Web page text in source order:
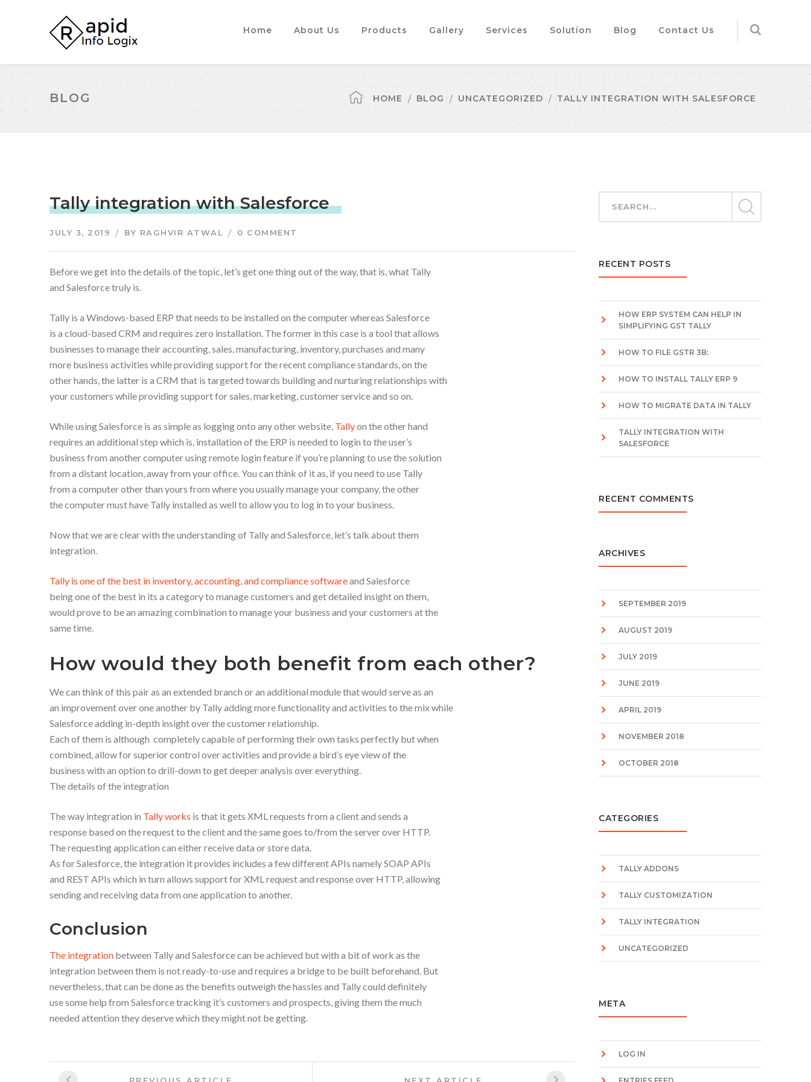
Home About Us Products Gallery Services Solution Blog Contact Us
BLOG HOME BLOG UNCATEGORIZED TALLY INTEGRATION WITH SALESFORCE
Tally integration with Salesforce
JULY 3, 2019 BY RAGHVIR ATWAL 0 COMMENT
Before we get into the details of the topic, let’s get one thing out of the way, that is, what Tally
and Salesforce truly is.
Tally is a Windows-based ERP that needs to be installed on the computer whereas Salesforce
is a cloud-based CRM and requires zero installation. The former in this case is a tool that allows
businesses to manage their accounting, sales, manufacturing, inventory, purchases and many
more business activities while providing support for the recent compliance standards, on the
other hands, the latter is a CRM that is targeted towards building and nurturing relationships with
your customers while providing support for sales, marketing, customer service and so on.
While using Salesforce is as simple as logging onto any other website, Tallyon the other hand
requires an additional step which is, installation of the ERP is needed to login to the user’s
business from another computer using remote login feature if you’re planning to use the solution
from a distant location, away from your office. You can think of it as, if you need to use Tally
from a computer other than yours from where you usually manage your company, the other
the computer must have Tally installed as well to allow you to log in to your business.
Now that we are clear with the understanding of Tally and Salesforce, let’s talk about them
integration.
Tally is one of the best in inventory, accounting, and compliance softwareand Salesforce
being one of the best in its a category to manage customers and get detailed insight on them,
would prove to be an amazing combination to manage your business and your customers at the
same time.
How would they both benefit from each other?
We can think of this pair as an extended branch or an additional module that would serve as an
an improvement over one another by Tally adding more functionality and activities to the mix while
Salesforce adding in-depth insight over the customer relationship.
Each of them is although completely capable of performing their own tasks perfectly but when
combined, allow for superior control over activities and provide a bird’s eye view of the
business with an option to drill-down to get deeper analysis over everything.
The details of the integration
The way integration in Tally works is that it gets XML requests from a client and sends a
response based on the request to the client and the same goes to/from the server over HTTP.
The requesting application can either receive data or store data.
As for Salesforce, the integration it provides includes a few different APIs namely SOAP APIs
and REST APIs which in turn allows support for XML request and response over HTTP, allowing
sending and receiving data from one application to another.
Conclusion
The integration between Tally and Salesforce can be achieved but with a bit of work as the
integration between them is not ready-to-use and requires a bridge to be built beforehand. But
nevertheless, that can be done as the benefits outweigh the hassles and Tally could definitely
use some help from Salesforce tracking it’s customers and prospects, giving them the much
needed attention they deserve which they might not be getting.
Post
RECENT POSTS
HOW ERP SYSTEM CAN HELP IN
SIMPLIFYING GST TALLY
HOW TO FILE GSTR 3B:
HOW TO INSTALL TALLY ERP 9
HOW TO MIGRATE DATA IN TALLY
TALLY INTEGRATION WITH
SALESFORCE
RECENT COMMENTS
ARCHIVES
SEPTEMBER 2019
AUGUST 2019
JULY 2019
JUNE 2019
APRIL 2019
NOVEMBER 2018
OCTOBER 2018
CATEGORIES
TALLY ADDONS
TALLY CUSTOMIZATION
TALLY INTEGRATION
UNCATEGORIZED
META
LOG IN